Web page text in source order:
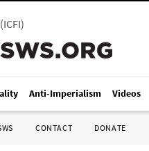
ICFI)
Anti-Imperialism Videos
CONTACT DONATE